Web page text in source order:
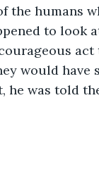
the humans
to look
would
he was told